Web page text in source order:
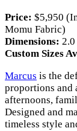
Price: $5,950
Momu Fabric)
Dimensions:
Custom Sizes
Marcus is the
proportions and
afternoons,
Designed and
timeless style